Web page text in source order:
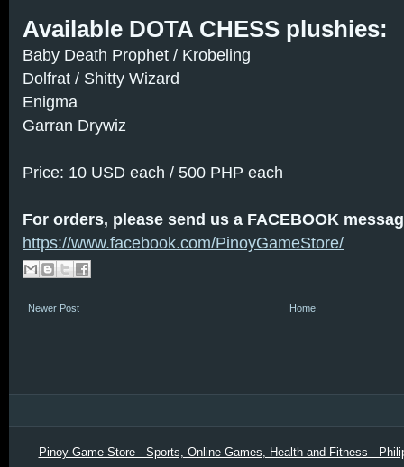
Available DOTA CHESS plushies:
Baby Death Prophet / Krobeling
Dolfrat / Shitty Wizard
Enigma
Garran Drywiz
Price: 10 USD each / 500 PHP each
For orders, please send us a FACEBOOK
https://www.facebook.com/PinoyGameStore/
Newer Post Home
Pinoy Game Store - Sports, Online Games, Health and Fitness -